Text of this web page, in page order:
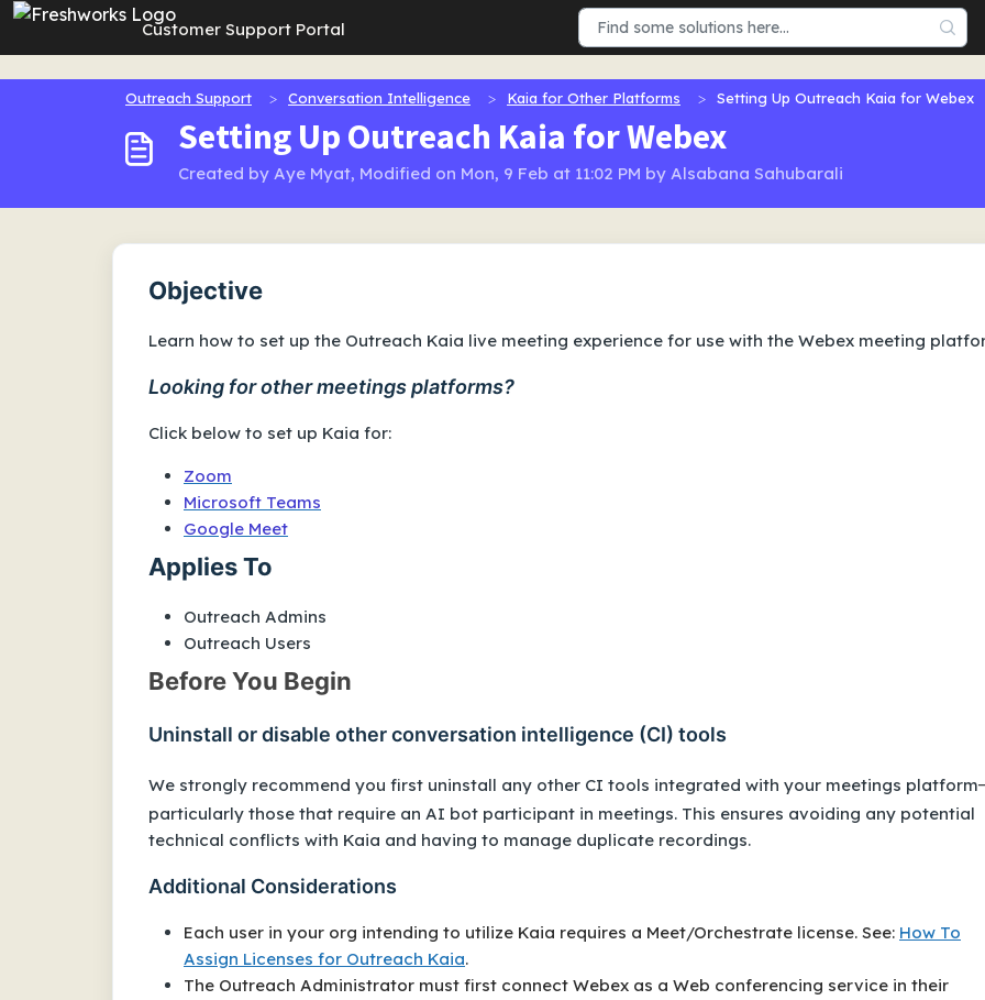
Skip to main content
Customer Support Portal
Outreach Support Conversation Intelligence Kaia for Other Platforms Setting Up Outreach Kaia for Webex
Setting Up Outreach Kaia for Webex
Created by Aye Myat, Modified on Mon, 9 Feb at 11:02 PM by Alsabana Sahubarali
Objective
Learn how to set up the Outreach Kaia live meeting experience for use with the Webex meeting
Looking for other meetings platforms?
Click below to set up Kaia for:
Zoom
Microsoft Teams
Google Meet
Applies To
Outreach Admins
Outreach Users
Before You Begin
Uninstall or disable other conversation intelligence (CI) tools
We strongly recommend you first uninstall any other CI tools integrated with your meetings platform
particularly those that require an AI bot participant in meetings. This ensures avoiding any potential
technical conflicts with Kaia and having to manage duplicate recordings.
Additional Considerations
Each user in your org intending to utilize Kaia requires a Meet/Orchestrate license. See: How To
Assign Licenses for Outreach Kaia.
The Outreach Administrator must first connect Webex as a Web conferencing service in their